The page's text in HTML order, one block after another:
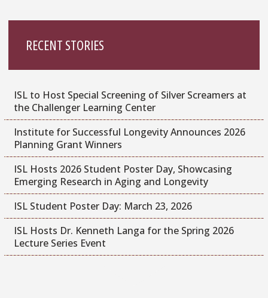
RECENT STORIES
ISL to Host Special Screening of Silver Screamers at
the Challenger Learning Center
Institute for Successful Longevity Announces 2026
Planning Grant Winners
ISL Hosts 2026 Student Poster Day, Showcasing
Emerging Research in Aging and Longevity
ISL Student Poster Day: March 23, 2026
ISL Hosts Dr. Kenneth Langa for the Spring 2026
Lecture Series Event